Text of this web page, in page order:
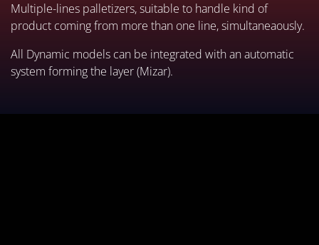
Multiple-lines palletizers, suitable to handle kind of
product coming from more than one line, simultaneaously.
All Dynamic models can be integrated with an automatic
system forming the layer (Mizar).